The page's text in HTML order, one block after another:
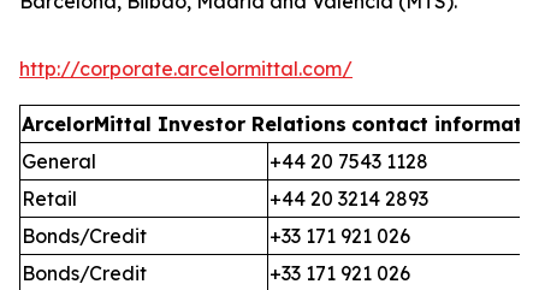
http://corporate.arcelormittal.com/
ArcelorMittal Investor Relations contact
General
+44 20 7543 1128
Retail
+44 20 3214 2893
Bonds/Credit
+33 171 921 026
Bonds/Credit
+33 171 921 026